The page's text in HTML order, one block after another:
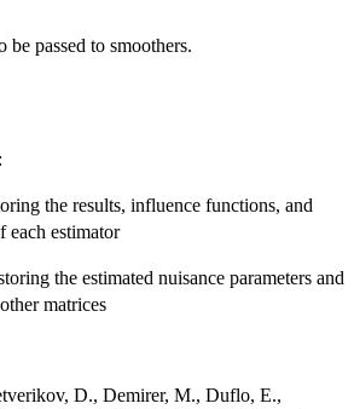
be passed to smoothers.
the results, influence functions, and
each estimator
the estimated nuisance parameters and
matrices
D., Demirer, M., Duflo, E.,